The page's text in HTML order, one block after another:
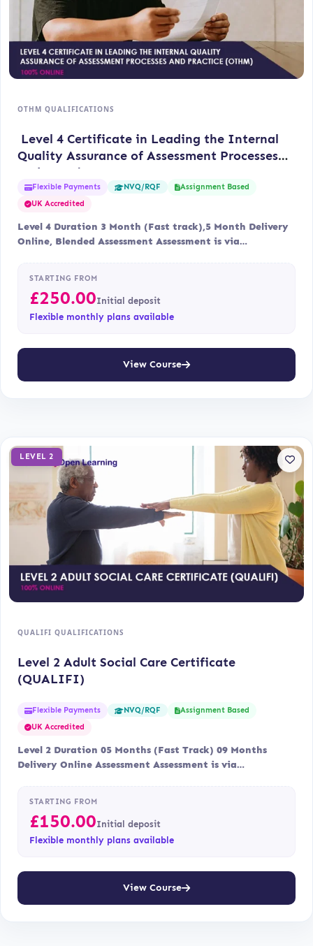
OTHM QUALIFICATIONS
Level 4 Certificate in Leading the Internal
Quality Assurance of Assessment Processes
and Practice (OTHM)
Flexible Payments NVQ/RQF
Assignment Based
UK Accredited
Level 4 Duration 3 Month (Fast track),5 Month Delivery
Online, Blended Assessment Assessment is via…
STARTING FROM
£250.00Initial deposit
Flexible monthly plans available
View Course
LEVEL 2
QUALIFI QUALIFICATIONS
Level 2 Adult Social Care Certificate
(QUALIFI)
Flexible Payments NVQ/RQF
Assignment Based
UK Accredited
Level 2 Duration 05 Months (Fast Track) 09 Months
Delivery Online Assessment Assessment is via…
STARTING FROM
£150.00Initial deposit
Flexible monthly plans available
View Course